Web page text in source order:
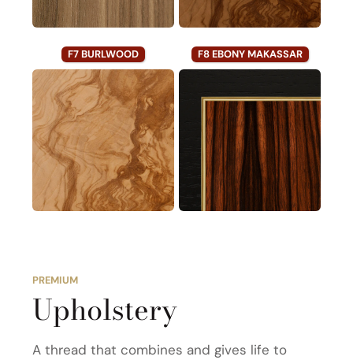
F7 BURLWOOD F8 EBONY MAKASSAR
PREMIUM
Upholstery
A thread that combines and gives life to